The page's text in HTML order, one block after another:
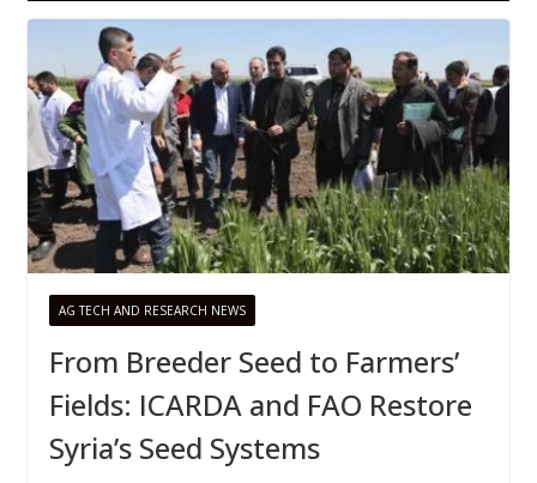
AG TECH AND RESEARCH NEWS
From Breeder Seed to Farmers’
Fields: ICARDA and FAO Restore
Syria’s Seed Systems